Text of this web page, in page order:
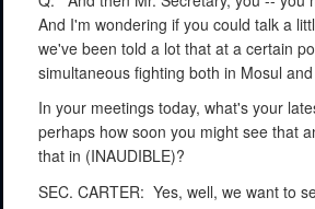
And I'm wondering if you could talk a
we've been told a lot that at a certain
simultaneous fighting both in Mosul
In your meetings today, what's your
perhaps how soon you might see that
that in (INAUDIBLE)?
SEC. CARTER: Yes, well, we want to